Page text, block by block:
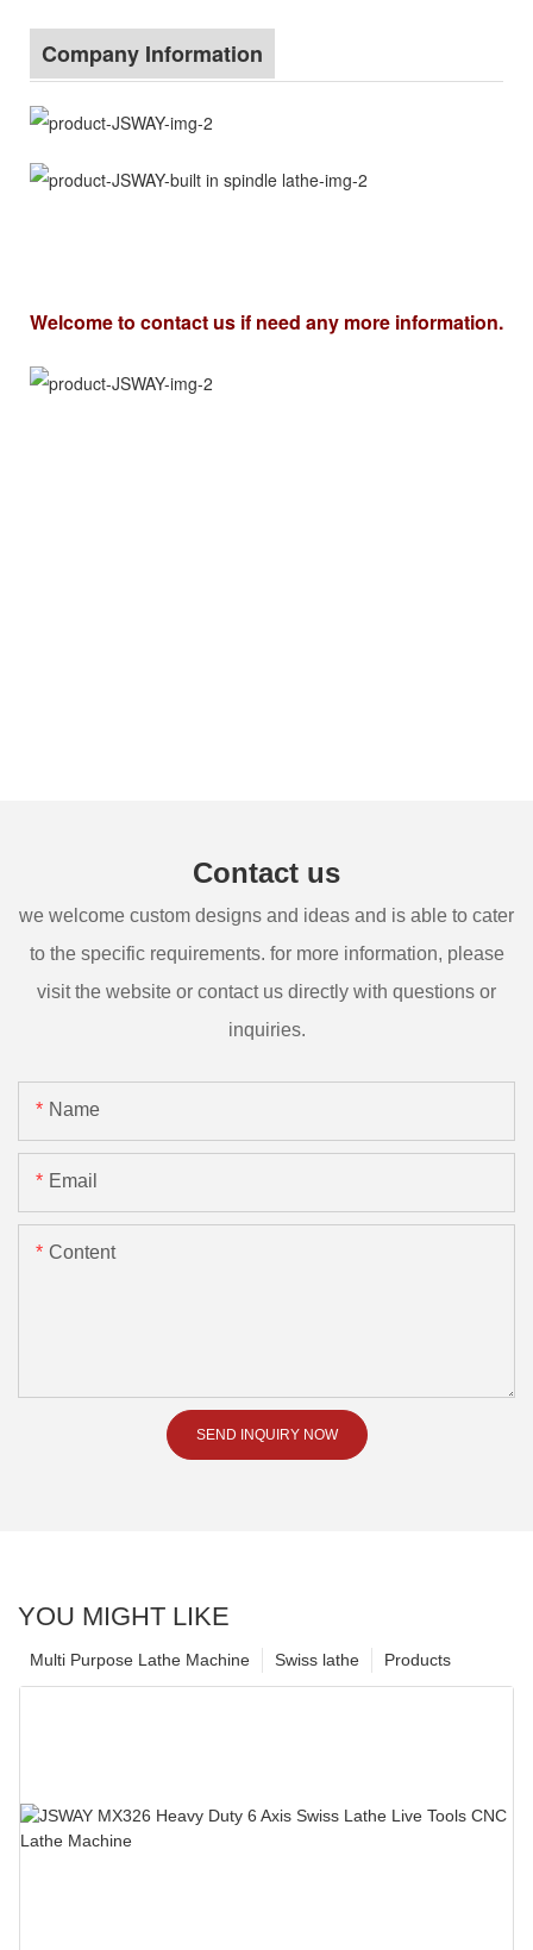
Company Information
Welcome to contact us if need any more information.
Contact us
we welcome custom designs and ideas and is able to cater
to the specific requirements. for more information, please
visit the website or contact us directly with questions or
inquiries.
Name
Email
Content
SEND INQUIRY NOW
YOU MIGHT LIKE
Products
Swiss lathe
Multi Purpose Lathe Machine